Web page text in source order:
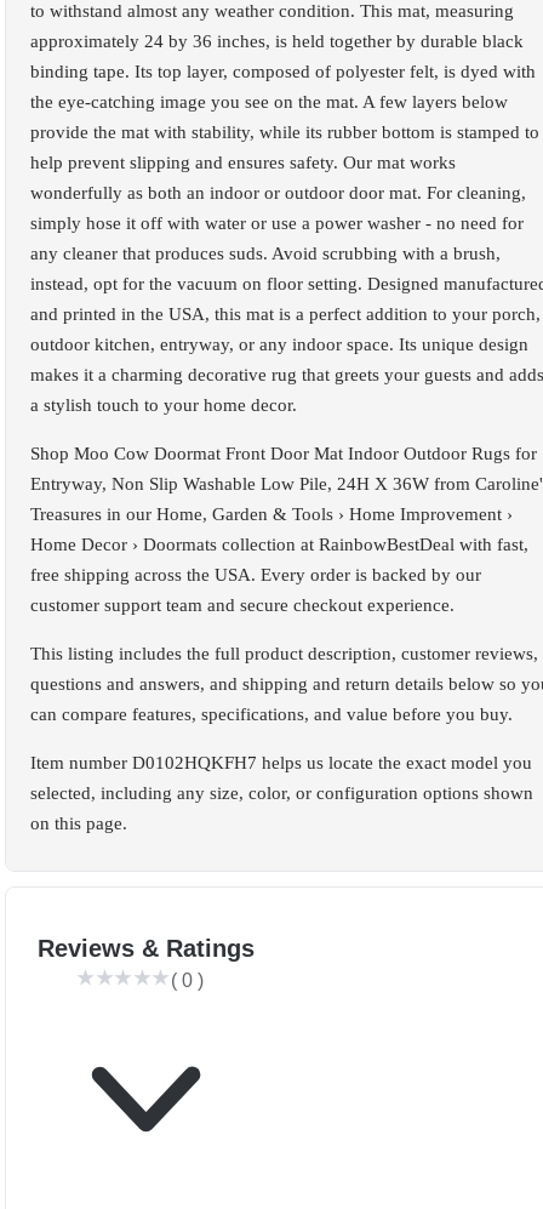
to withstand almost any weather condition. This mat, measuring
approximately 24 by 36 inches, is held together by durable black
binding tape. Its top layer, composed of polyester felt, is dyed with
the eye-catching image you see on the mat. A few layers below
provide the mat with stability, while its rubber bottom is stamped to
help prevent slipping and ensures safety. Our mat works
wonderfully as both an indoor or outdoor door mat. For cleaning,
simply hose it off with water or use a power washer - no need for
any cleaner that produces suds. Avoid scrubbing with a brush,
instead, opt for the vacuum on floor setting. Designed
and printed in the USA, this mat is a perfect addition to your porch,
outdoor kitchen, entryway, or any indoor space. Its unique design
makes it a charming decorative rug that greets your guests and adds
a stylish touch to your home decor.
Shop Moo Cow Doormat Front Door Mat Indoor Outdoor Rugs for
Entryway, Non Slip Washable Low Pile, 24H X 36W from
Treasures in our Home, Garden & Tools › Home Improvement ›
Home Decor › Doormats collection at RainbowBestDeal with fast,
free shipping across the USA. Every order is backed by our
customer support team and secure checkout experience.
This listing includes the full product description, customer reviews,
questions and answers, and shipping and return details below so
can compare features, specifications, and value before you buy.
Item number D0102HQKFH7 helps us locate the exact model you
selected, including any size, color, or configuration options shown
on this page.
Reviews & Ratings
( 0 )